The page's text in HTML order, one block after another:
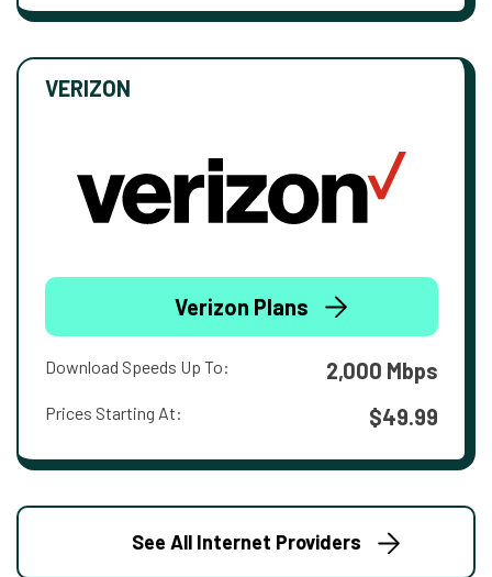
VERIZON
Verizon Plans
Download Speeds Up To: 2,000 Mbps
Prices Starting At: $49.99
See All Internet Providers